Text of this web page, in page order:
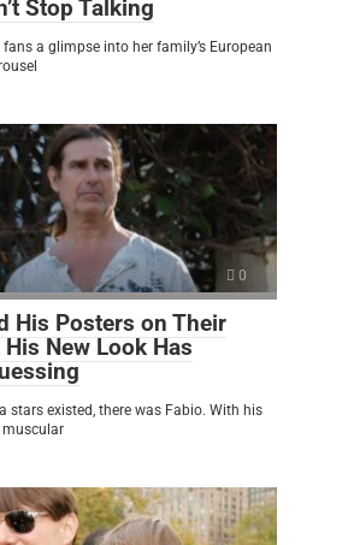
Stop Talking
a glimpse into her family’s European
0
His Posters on Their
New Look Has
stars existed, there was Fabio. With his